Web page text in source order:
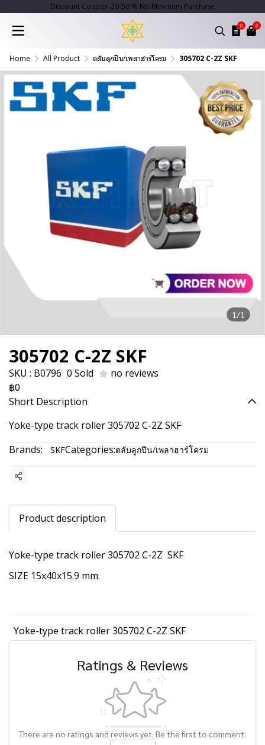
Discount Coupon 20-50 % No Minimum Purchase
0 0
Home All Product ตลับลูกปืน/เพลาฮาร์โครม 305702 C-2Z SKF
1/1
305702 C-2Z SKF
SKU : B0796 0 Sold
no reviews
฿0
Short Description
Yoke-type track roller 305702 C-2Z SKF
Brands:
SKFCategories:ตลับลูกปืน/เพลาฮาร์โครม
Share
Product description
Yoke-type track roller 305702 C-2Z SKF
SIZE 15x40x15.9 mm.
Yoke-type track roller 305702 C-2Z SKF
Ratings & Reviews
There are no ratings and reviews yet. Be the first to comment.